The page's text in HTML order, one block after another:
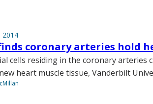
2014
coronary arteries hold
cells residing in the coronary arteries
heart muscle tissue, Vanderbilt